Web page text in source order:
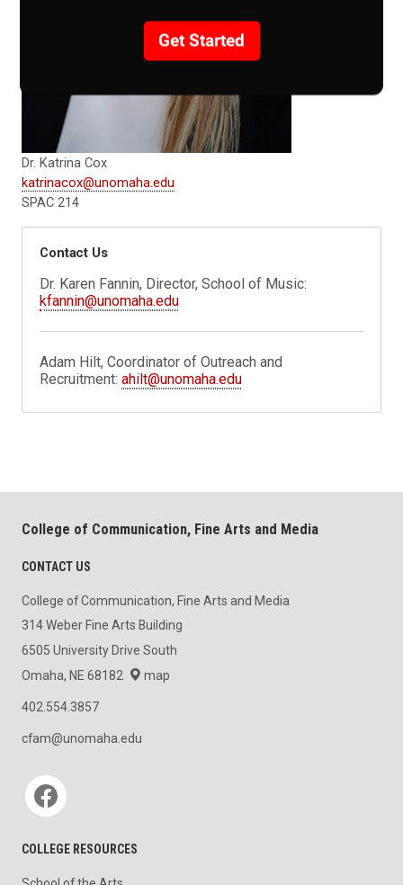
Dr. Katrina Cox
katrinacox@unomaha.edu
SPAC 214
Contact Us
Dr. Karen Fannin, Director, School of Music:
kfannin@unomaha.edu
Adam Hilt, Coordinator of Outreach and
Recruitment:ahilt@unomaha.edu
College of Communication, Fine Arts and Media
CONTACT US
College of Communication, Fine Arts and Media
314 Weber Fine Arts Building
6505 University Drive South
Omaha, NE 68182
map
402.554.3857
cfam@unomaha.edu
Social media
COLLEGE RESOURCES